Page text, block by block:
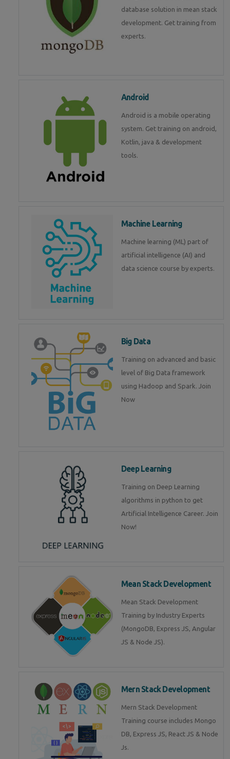
database solution in mean stack
development. Get training from
experts.
Android
Android is a mobile operating
system. Get training on android,
Kotlin, java & development
tools.
Machine Learning
Machine learning (ML) part of
artificial intelligence (AI) and
data science course by experts.
Big Data
Training on advanced and basic
level of Big Data framework
using Hadoop and Spark. Join
Now
Deep Learning
Training on Deep Learning
algorithms in python to get
Artificial Intelligence Career. Join
Now!
Mean Stack Development
Mean Stack Development
Training by Industry Experts
(MongoDB, Express JS, Angular
JS & Node JS).
Mern Stack Development
Mern Stack Development
Training course includes Mongo
DB, Express JS, React JS & Node
Js.